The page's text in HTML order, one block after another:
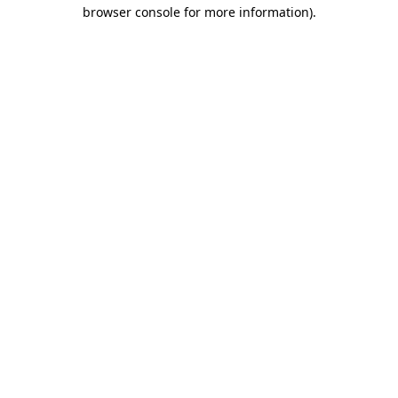
browser console for more information).